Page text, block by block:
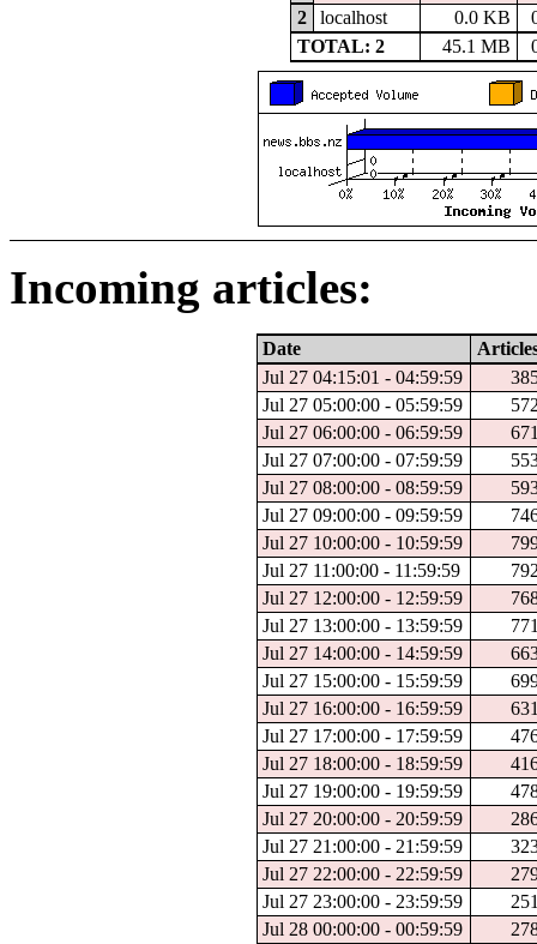
2
localhost 0.0 KB
TOTAL: 2
45.1 MB
Incoming articles:
Date
Jul 27 04:15:01 - 04:59:59
Jul 27 05:00:00 - 05:59:59
Jul 27 06:00:00 - 06:59:59
Jul 27 07:00:00 - 07:59:59
Jul 27 08:00:00 - 08:59:59
Jul 27 09:00:00 - 09:59:59
Jul 27 10:00:00 - 10:59:59
Jul 27 11:00:00 - 11:59:59
Jul 27 12:00:00 - 12:59:59
Jul 27 13:00:00 - 13:59:59
Jul 27 14:00:00 - 14:59:59
Jul 27 15:00:00 - 15:59:59
Jul 27 16:00:00 - 16:59:59
Jul 27 17:00:00 - 17:59:59
Jul 27 18:00:00 - 18:59:59
Jul 27 19:00:00 - 19:59:59
Jul 27 20:00:00 - 20:59:59
Jul 27 21:00:00 - 21:59:59
Jul 27 22:00:00 - 22:59:59
Jul 27 23:00:00 - 23:59:59
Jul 28 00:00:00 - 00:59:59